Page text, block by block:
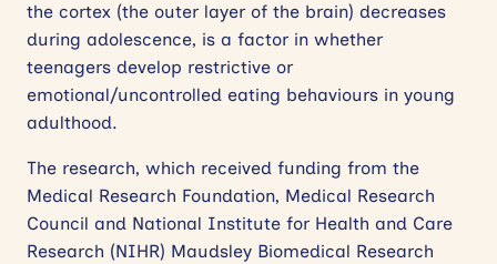
the cortex (the outer layer of the brain) decreases
during adolescence, is a factor in whether
teenagers develop restrictive or
emotional/uncontrolled eating behaviours in young
adulthood.
The research, which received funding from the
Medical Research Foundation, Medical Research
Council and National Institute for Health and Care
Research (NIHR) Maudsley Biomedical Research